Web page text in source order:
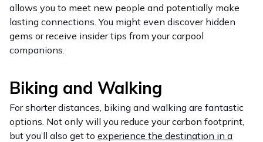
allows you to meet new people and potentially make
lasting connections. You might even discover hidden
gems or receive insider tips from your carpool
companions.
Biking and Walking
For shorter distances, biking and walking are fantastic
options. Not only will you reduce your carbon footprint,
but you’ll also get to experience the destination in a